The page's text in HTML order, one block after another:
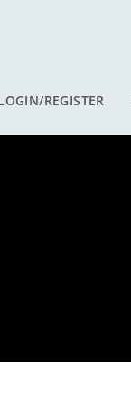
REGISTER